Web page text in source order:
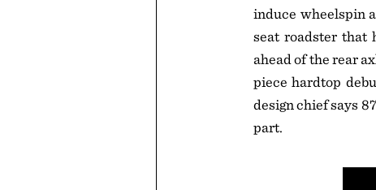
induce wheelspin
seat roadster that
ahead of the rear
piece hardtop
design chief says
part.